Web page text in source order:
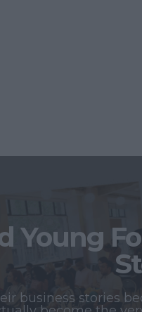
Young
business stories